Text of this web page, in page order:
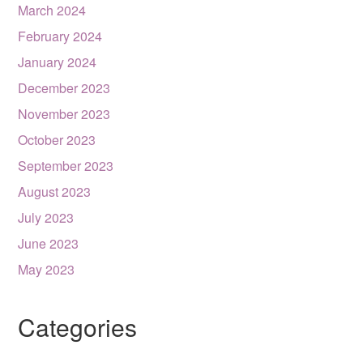
March 2024
February 2024
January 2024
December 2023
November 2023
October 2023
September 2023
August 2023
July 2023
June 2023
May 2023
Categories